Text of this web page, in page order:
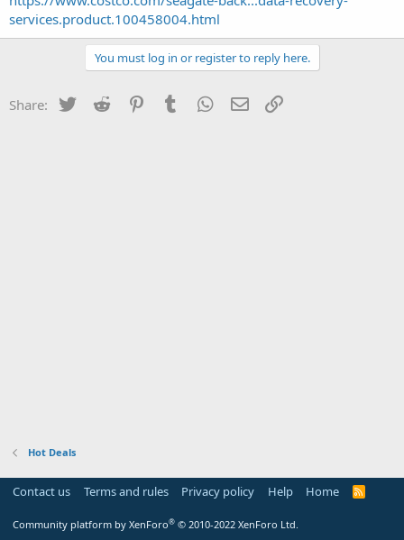
t
services.product.100458004.html
You must log in or register to reply here.
Share: Twitter Reddit PinterestTumblr WhatsApp
Email
Hot Deals
Contact us Terms and rules Privacy policy Help Home
R
Community platform by XenForo® © 2010-2022 XenForo Ltd.